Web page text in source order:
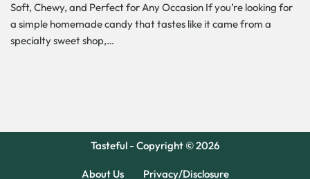
Soft, Chewy, and Perfect for Any Occasion If you’re looking for
a simple homemade candy that tastes like it came from a
specialty sweet shop,…
Tasteful - Copyright © 2026
About Us Privacy/Disclosure